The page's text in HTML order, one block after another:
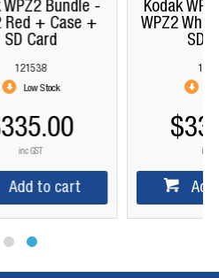
Kodak WPZ2 Bundle -
WPZ2 White + Case +
$335.00